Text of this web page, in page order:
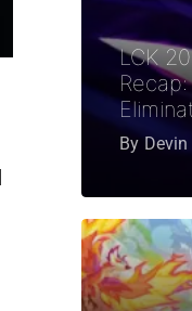
LCK
Recap:
By